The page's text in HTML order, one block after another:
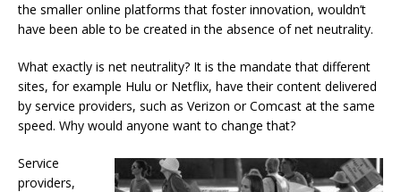
the smaller online platforms that foster innovation, wouldn’t
have been able to be created in the absence of net neutrality.
What exactly is net neutrality? It is the mandate that different
sites, for example Hulu or Netflix, have their content delivered
by service providers, such as Verizon or Comcast at the same
speed. Why would anyone want to change that?
Service
providers,